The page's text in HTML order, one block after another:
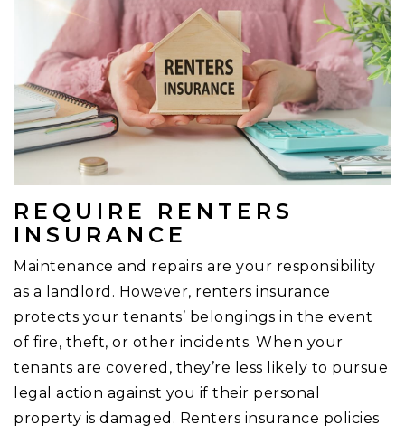
REQUIRE RENTERS
INSURANCE
Maintenance and repairs are your responsibility
as a landlord. However, renters insurance
protects your tenants’ belongings in the event
of fire, theft, or other incidents. When your
tenants are covered, they’re less likely to pursue
legal action against you if their personal
property is damaged. Renters insurance policies